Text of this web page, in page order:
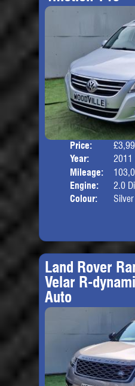
Price:
Year:
2011
Mileage:
Engine:
2.0
Colour:
Silver
Land Rover
Velar R-
Auto